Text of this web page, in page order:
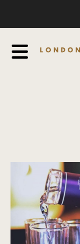
EXPERTS
CONTACT
ENTRY INFO